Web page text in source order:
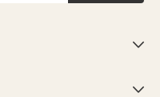

